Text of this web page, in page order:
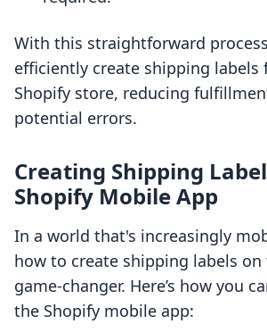
With this straightforward
efficiently create shipping labels
Shopify store, reducing
potential errors.
Creating Shipping
Shopify Mobile App
In a world that's increasingly
how to create shipping labels on
game-changer. Here’s how you
the Shopify mobile app: